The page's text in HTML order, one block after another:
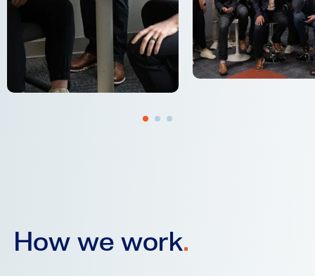
How we work.